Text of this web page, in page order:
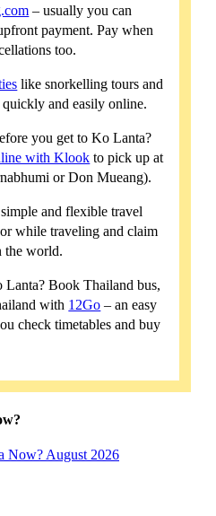
– usually you can
payment. Pay when
too.
like snorkelling tours and
and easily online.
you get to Ko Lanta?
with Klook to pick up at
or Don Mueang).
and flexible travel
while traveling and claim
the world.
Book Thailand bus,
with 12Go – an easy
check timetables and buy
Now? August 2026